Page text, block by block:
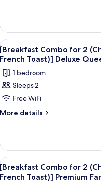
of
Souffle
Pancakes
or
French
Toast)]
Deluxe
Twin
Combo
for
2
(Choice
Souffle
Pancakes
French
Toast)]
Deluxe
View
all
photos
for
[Breakfast
Combo
for
of
Souffle
Pancakes
or
4
[Breakfast Combo for 2
French Toast)] Deluxe
1 bedroom
Sleeps 2
Free WiFi
More details
More
Combo
for
2
(Choice
View
all
3
[Breakfast Combo for 2
French Toast)] Premium